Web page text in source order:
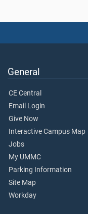
General
CE Central
Email Login
Give Now
Interactive Campus Map
Jobs
My UMMC
Parking Information
Site Map
Workday